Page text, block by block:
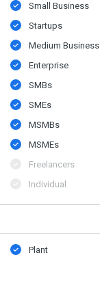
Small Business
Startups
Medium Business
Enterprise
SMBs
SMEs
MSMBs
MSMEs
Freelancers
Individual
Plant